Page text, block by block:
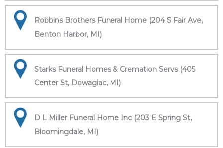
Robbins Brothers Funeral Home (204 S Fair Ave,
Benton Harbor, MI)
Starks Funeral Homes & Cremation Servs (405
Center St, Dowagiac, MI)
D L Miller Funeral Home Inc (203 E Spring St,
Bloomingdale, MI)